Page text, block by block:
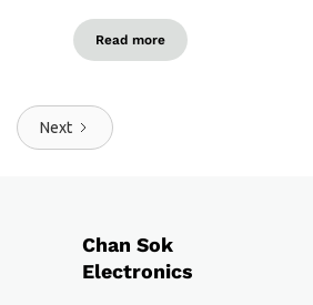
Read more
Next
Chan Sok
Electronics